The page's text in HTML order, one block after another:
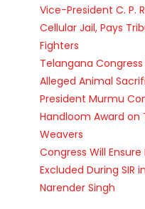
Vice-President C. P.
Cellular Jail, Pays
Fighters
Telangana
Alleged Animal
President Murmu
Handloom Award on
Weavers
Congress Will Ensure
Excluded During SIR
Narender Singh